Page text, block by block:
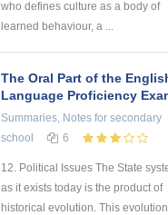
who defines culture as a body of
learned behaviour, a ...
The Oral Part of the
Language Proficiency
Summaries, Notes for secondary
school
6
12. Political Issues The State
as it exists today is the product of
historical evolution. This